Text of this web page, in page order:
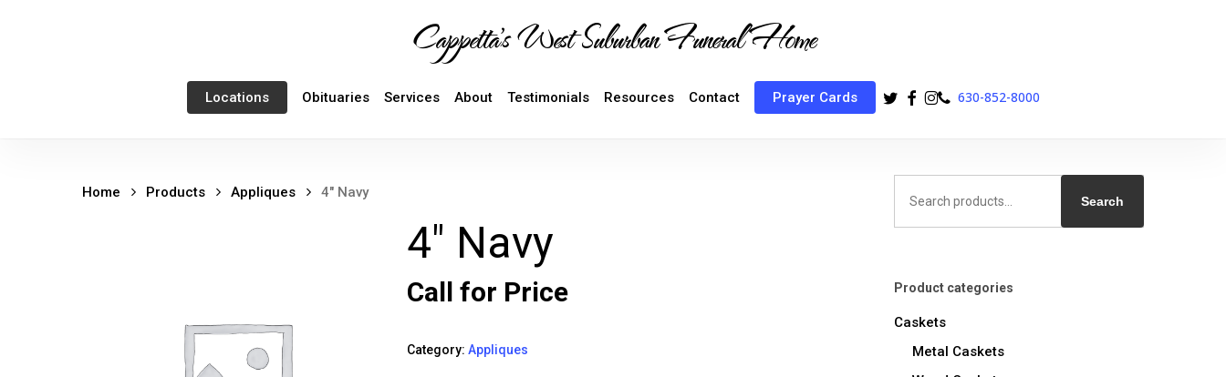
Cappetta's West Suburban Funeral Home
Locations Obituaries Services About Testimonials Resources Contact Prayer Cards twitter
facebook
instagram
phone630-852-8000
Home Products Appliques 4″ Navy
4″ Navy
Call for Price
Category: Appliques
Search
for:
Search
Product categories
Caskets
Metal Caskets